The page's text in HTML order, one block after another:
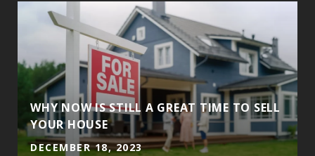
WHY NOW IS STILL A GREAT TIME TO SELL
YOUR HOUSE
DECEMBER 18, 2023